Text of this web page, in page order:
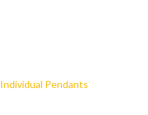
Individual Pendants